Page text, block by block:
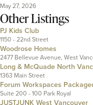
May 27, 2026
Other Listings
PJ Kids Club
1150 - 22nd Street
Woodrose Homes
2477 Bellevue Avenue, West
Long & McQuade North
1363 Main Street
Forum Workspaces
Suite 200 - 100 Park Royal
JUSTJUNK West Vancouver